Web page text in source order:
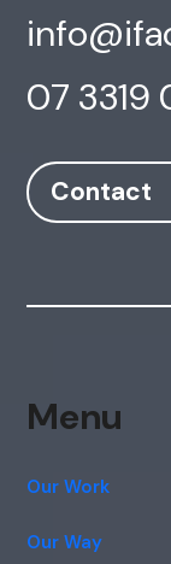
07 3319
Contact
Menu
Our Work
Our Way